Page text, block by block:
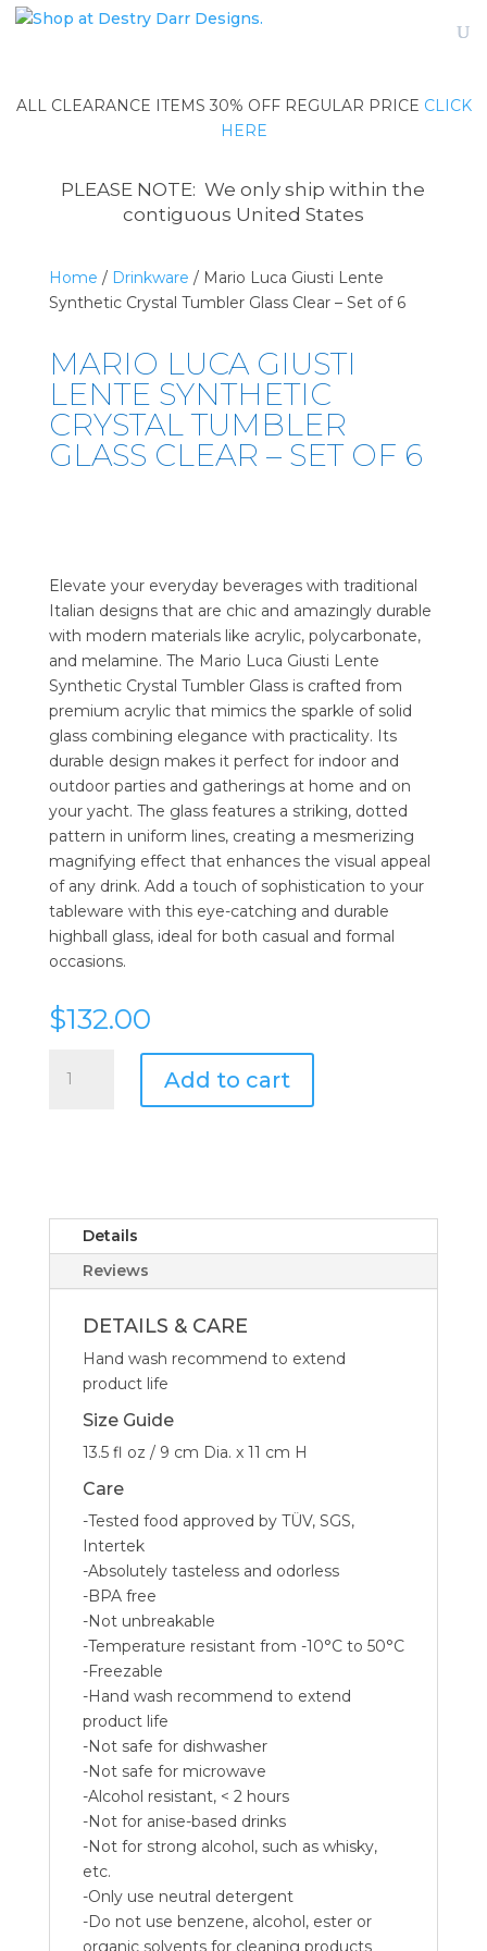
ALL CLEARANCE ITEMS 30% OFF REGULAR PRICE CLICK
HERE
PLEASE NOTE: We only ship within the
contiguous United States
Home / Drinkware / Mario Luca Giusti Lente
Synthetic Crystal Tumbler Glass Clear – Set of 6
MARIO LUCA GIUSTI
LENTE SYNTHETIC
CRYSTAL TUMBLER
GLASS CLEAR – SET OF 6
Elevate your everyday beverages with traditional
Italian designs that are chic and amazingly durable
with modern materials like acrylic, polycarbonate,
and melamine. The Mario Luca Giusti Lente
Synthetic Crystal Tumbler Glass is crafted from
premium acrylic that mimics the sparkle of solid
glass combining elegance with practicality. Its
durable design makes it perfect for indoor and
outdoor parties and gatherings at home and on
your yacht. The glass features a striking, dotted
pattern in uniform lines, creating a mesmerizing
magnifying effect that enhances the visual appeal
of any drink. Add a touch of sophistication to your
tableware with this eye-catching and durable
highball glass, ideal for both casual and formal
occasions.
$132.00
Luca
Glass
Clear
-
quantity
Add to cart
Details
Reviews
DETAILS & CARE
Hand wash recommend to extend
product life
Size Guide
13.5 fl oz / 9 cm Dia. x 11 cm H
Care
-Tested food approved by TÜV, SGS,
Intertek
-Absolutely tasteless and odorless
-BPA free
-Not unbreakable
-Temperature resistant from -10°C to 50°C
-Freezable
-Hand wash recommend to extend
product life
-Not safe for dishwasher
-Not safe for microwave
-Alcohol resistant, < 2 hours
-Not for anise-based drinks
-Not for strong alcohol, such as whisky,
etc.
-Only use neutral detergent
-Do not use benzene, alcohol, ester or
organic solvents for cleaning products